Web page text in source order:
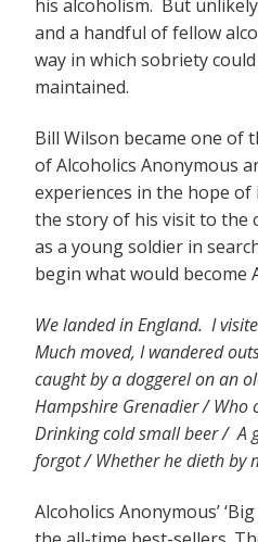
his alcoholism. But
and a handful of fellow
way in which sobriety
maintained.
Bill Wilson became one of
of Alcoholics Anonymous
experiences in the hope
the story of his visit to the
as a young soldier in
begin what would become
We landed in England. I
Much moved, I wandered
caught by a doggerel on an
Hampshire Grenadier / Who
Drinking cold small beer / A
forgot / Whether he dieth by
Alcoholics Anonymous’